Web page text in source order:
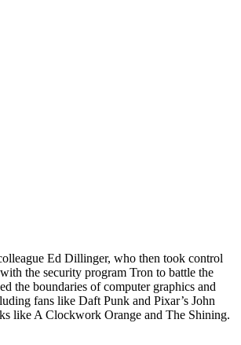
Ed Dillinger, who then took control
the security program Tron to battle the
the boundaries of computer graphics and
fans like Daft Punk and Pixar’s John
like A Clockwork Orange and The Shining.